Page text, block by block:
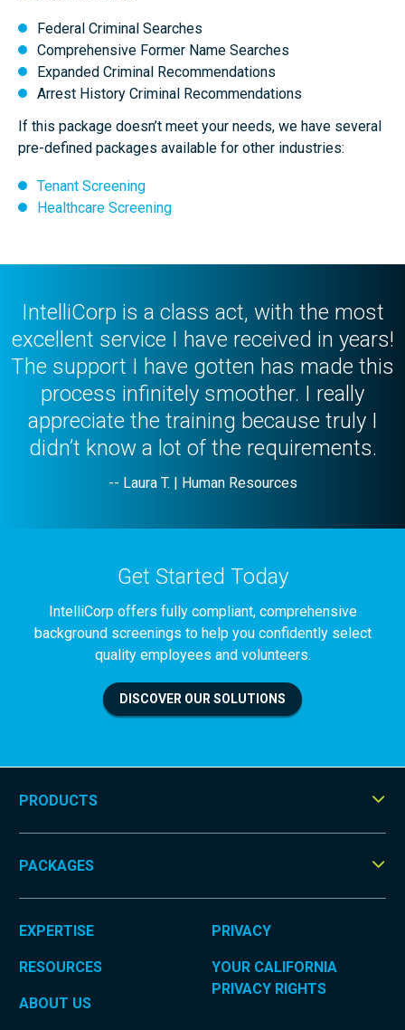
Employment Verification
emp
emps
Professional Reference Verification
Federal Criminal Searches
Comprehensive Former Name Searches
Expanded Criminal Recommendations
Arrest History Criminal Recommendations
If this package doesn’t meet your needs, we have several
pre-defined packages available for other industries:
Tenant Screening
Healthcare Screening
IntelliCorp is a class act, with the most
excellent service I have received in years!
The support I have gotten has made this
process infinitely smoother. I really
appreciate the training because truly I
didn’t know a lot of the requirements.
-- Laura T. | Human Resources
Get Started Today
IntelliCorp offers fully compliant, comprehensive
background screenings to help you confidently select
quality employees and volunteers.
DISCOVER OUR SOLUTIONS
PRODUCTS
PACKAGES
EXPERTISE
RESOURCES
ABOUT US
PRIVACY
YOUR CALIFORNIA
PRIVACY RIGHTS